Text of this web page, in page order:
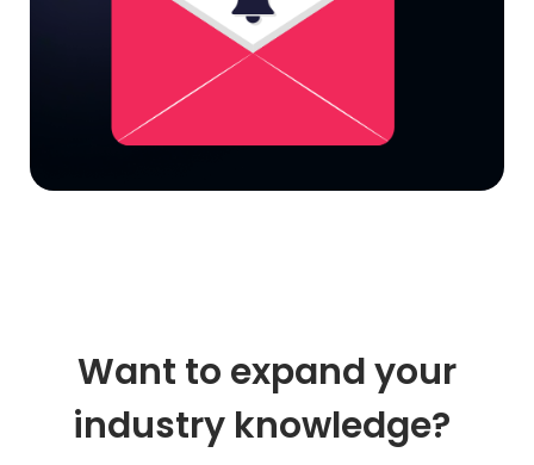
Want to expand your
industry knowledge?